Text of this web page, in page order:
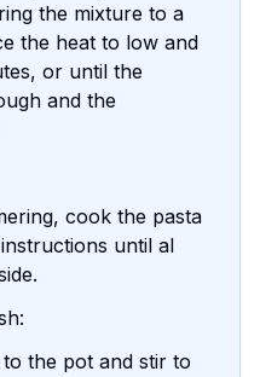
the mixture to a
the heat to low and
or until the
and the
cook the pasta
until al
the pot and stir to